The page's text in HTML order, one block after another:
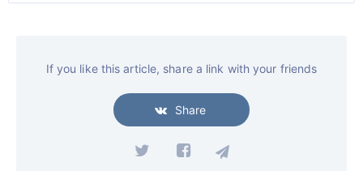
If you like this article, share a link with your friends
Share